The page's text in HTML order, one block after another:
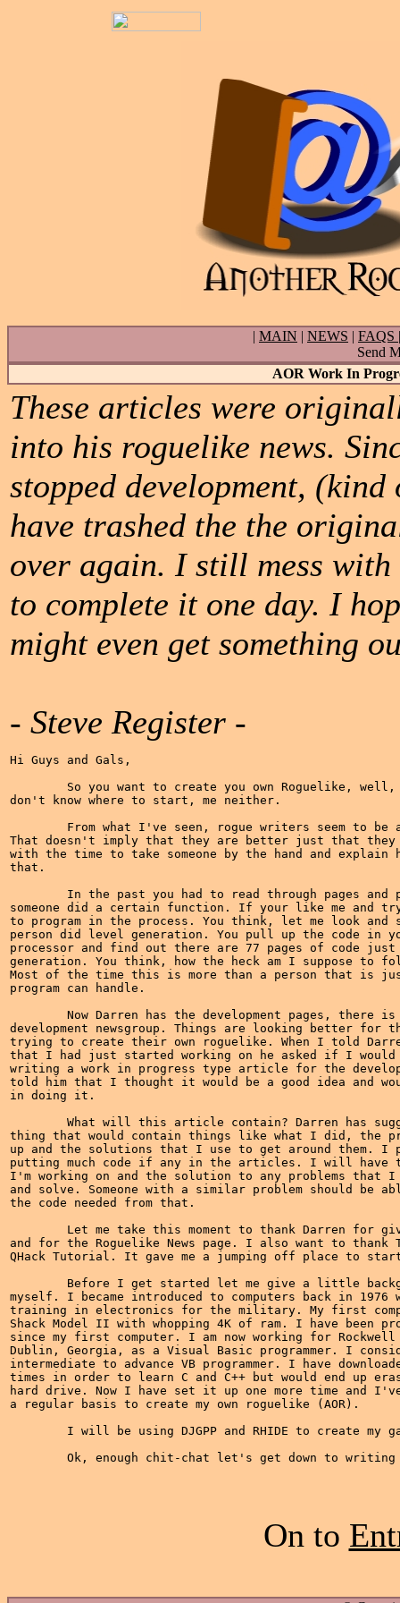
| MAIN | NEWS | FAQS
Send
AOR Work In
These articles were
into his roguelike news.
stopped development,
have trashed the the
over again. I still mess
to complete it one day. I
might even get something
- Steve Register -
Hi Guys and Gals,
don't know where to start, me neither.
That doesn't imply that they are better just that they
with the time to take someone by the hand and
that.
someone did a certain function. If your like me and
to program in the process. You think, let me look and
person did level generation. You pull up the code in
processor and find out there are 77 pages of code
generation. You think, how the heck am I suppose
Most of the time this is more than a person that is
program can handle.
development newsgroup. Things are looking better for
trying to create their own roguelike. When I told
that I had just started working on he asked if I
writing a work in progress type article for the
told him that I thought it would be a good idea and
in doing it.
thing that would contain things like what I did, the
up and the solutions that I use to get around them. I
putting much code if any in the articles. I will have
I'm working on and the solution to any problems that I
and solve. Someone with a similar problem should be
the code needed from that.
and for the Roguelike News page. I also want to thank
QHack Tutorial. It gave me a jumping off place to start
myself. I became introduced to computers back in 1976
training in electronics for the military. My first
Shack Model II with whopping 4K of ram. I have been
since my first computer. I am now working for Rockwell
Dublin, Georgia, as a Visual Basic programmer. I
intermediate to advance VB programmer. I have
times in order to learn C and C++ but would end up
hard drive. Now I have set it up one more time and
a regular basis to create my own roguelike (AOR).
On to